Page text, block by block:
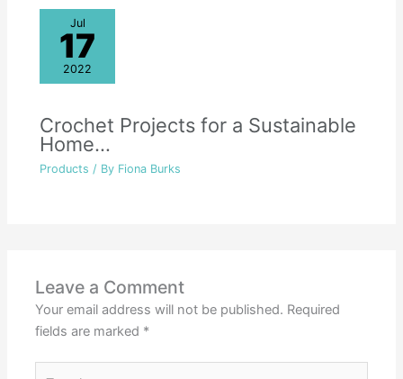
Jul
17
2022
Crochet Projects for a Sustainable
Home…
Products / By Fiona Burks
Leave a Comment
Your email address will not be published. Required
fields are marked *